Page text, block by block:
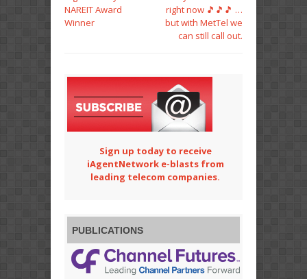
NAREIT Award
Winner
right now 🎵🎵🎵 …
but with MetTel we
can still call out.
Sign up today to receive
iAgentNetwork e-blasts from
leading telecom companies.
PUBLICATIONS